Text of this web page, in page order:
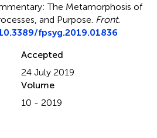
The Metamorphosis of
and Purpose Front.
fpsyg.2019.01836
Accepted
24 July 2019
Volume
10 - 2019